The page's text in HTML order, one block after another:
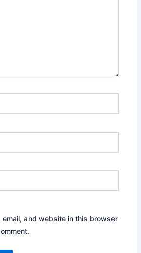
email, and website in this browser